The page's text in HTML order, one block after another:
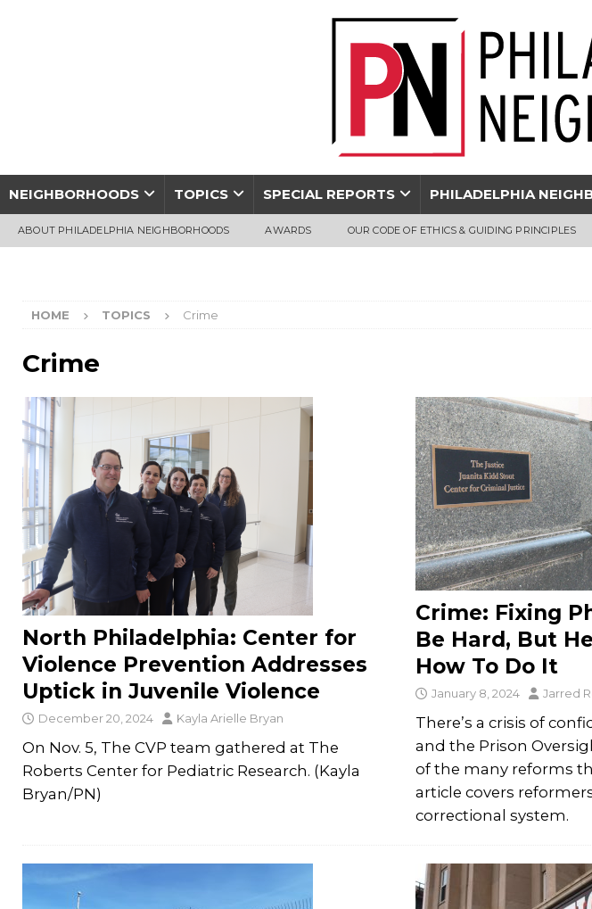
NEIGHBORHOODS TOPICS SPECIAL REPORTS PHILADELPHIA
ABOUT PHILADELPHIA NEIGHBORHOODS AWARDS OUR CODE OF ETHICS & GUIDING PRINCIPLES
HOME TOPICS Crime
Crime
North Philadelphia: Center for
Violence Prevention Addresses
Uptick in Juvenile Violence
December 20, 2024 Kayla Arielle Bryan
On Nov. 5, The CVP team gathered at The
Roberts Center for Pediatric Research. (Kayla
Bryan/PN)
Crime: Fixing
Be Hard, But
How To Do It
January 8, 2024 Jarred
There’s a crisis of
and the Prison
of the many reforms
article covers
correctional system.